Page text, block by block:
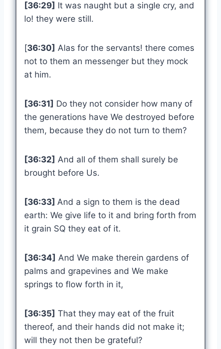
[36:29] It was naught but a single cry, and
lo! they were still.
[36:30] Alas for the servants! there comes
not to them an messenger but they mock
at him.
[36:31] Do they not consider how many of
the generations have We destroyed before
them, because they do not turn to them?
[36:32] And all of them shall surely be
brought before Us.
[36:33] And a sign to them is the dead
earth: We give life to it and bring forth from
it grain SQ they eat of it.
[36:34] And We make therein gardens of
palms and grapevines and We make
springs to flow forth in it,
[36:35] That they may eat of the fruit
thereof, and their hands did not make it;
will they not then be grateful?